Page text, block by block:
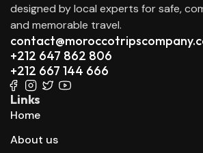
designed by local experts for safe,
and memorable travel.
+212 647 862 806
+212 667 144 666
Links
Home
About us